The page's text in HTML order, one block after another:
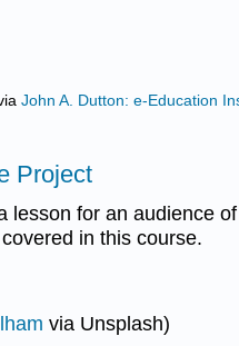
John A. Dutton: e-Education
Project
lesson for an audience
in this course.
via Unsplash)